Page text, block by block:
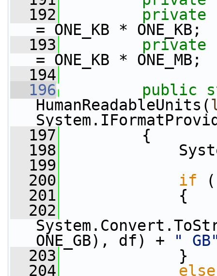
  192
private
= ONE_KB * ONE_KB;
  193
private
= ONE_KB * ONE_MB;
  194
  196
public
HumanReadableUnits(
  197
{
  198
  199
  200
if
  201
{
  202
ONE_GB), df) +
"
  203
}
  204
else